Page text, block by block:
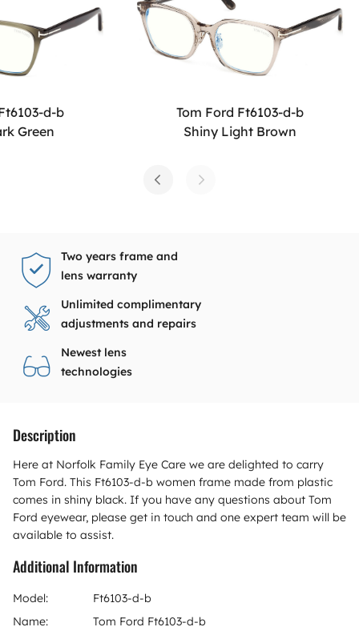
d-b
Green
Tom Ford Ft6103-d-b
Shiny Light Brown
Two years frame and
lens warranty
Unlimited complimentary
adjustments and repairs
Newest lens
technologies
Description
Here at Norfolk Family Eye Care we are delighted to carry
Tom Ford. This Ft6103-d-b women frame made from plastic
comes in shiny black. If you have any questions about Tom
Ford eyewear, please get in touch and one expert team will be
available to assist.
Additional Information
Model:
Ft6103-d-b
Name:
Tom Ford Ft6103-d-b